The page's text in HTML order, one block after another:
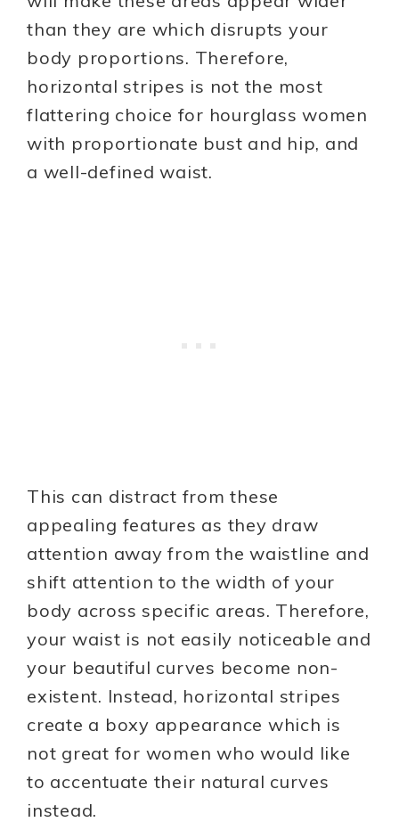
than they are which disrupts your
body proportions. Therefore,
horizontal stripes is not the most
flattering choice for hourglass women
with proportionate bust and hip, and
a well-defined waist.
This can distract from these
appealing features as they draw
attention away from the waistline and
shift attention to the width of your
body across specific areas. Therefore,
your waist is not easily noticeable and
your beautiful curves become non-
existent. Instead, horizontal stripes
create a boxy appearance which is
not great for women who would like
to accentuate their natural curves
instead.